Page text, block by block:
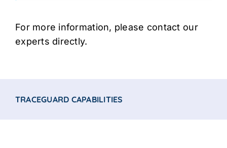
For more information, please contact our
experts directly.
TRACEGUARD CAPABILITIES